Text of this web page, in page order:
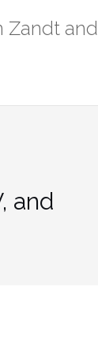
Zandt and
and